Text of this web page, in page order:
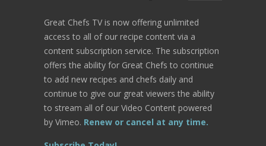
Great Chefs TV is now offering unlimited
access to all of our recipe content via a
content subscription service. The subscription
offers the ability for Great Chefs to continue
to add new recipes and chefs daily and
continue to give our great viewers the ability
to stream all of our Video Content powered
by Vimeo. Renew or cancel at any time.